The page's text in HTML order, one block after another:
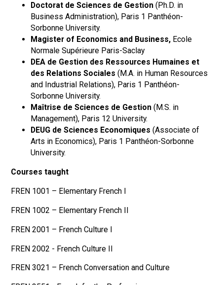
Doctorat de Sciences de Gestion (Ph.D. in
Business Administration), Paris 1 Panthéon-
Sorbonne University.
Magister of Economics and Business, Ecole
Normale Supérieure Paris-Saclay
DEA de Gestion des Ressources Humaines et
des Relations Sociales (M.A. in Human Resources
and Industrial Relations), Paris 1 Panthéon-
Sorbonne University.
Maîtrise de Sciences de Gestion (M.S. in
Management), Paris 12 University.
DEUG de Sciences Economiques (Associate of
Arts in Economics), Paris 1 Panthéon-Sorbonne
University.
Courses taught
FREN 1001 – Elementary French I
FREN 1002 – Elementary French II
FREN 2001 – French Culture I
FREN 2002 - French Culture II
FREN 3021 – French Conversation and Culture